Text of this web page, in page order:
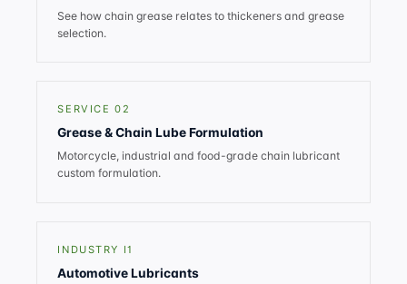
See how chain grease relates to thickeners and grease
selection.
SERVICE 02
Grease & Chain Lube Formulation
Motorcycle, industrial and food-grade chain lubricant
custom formulation.
INDUSTRY I1
Automotive Lubricants